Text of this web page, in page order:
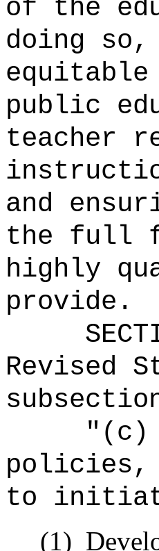
of the
doing so,
public
teacher
and
the full
highly
provide.
Revised
"(c)
policies,
to
(1)